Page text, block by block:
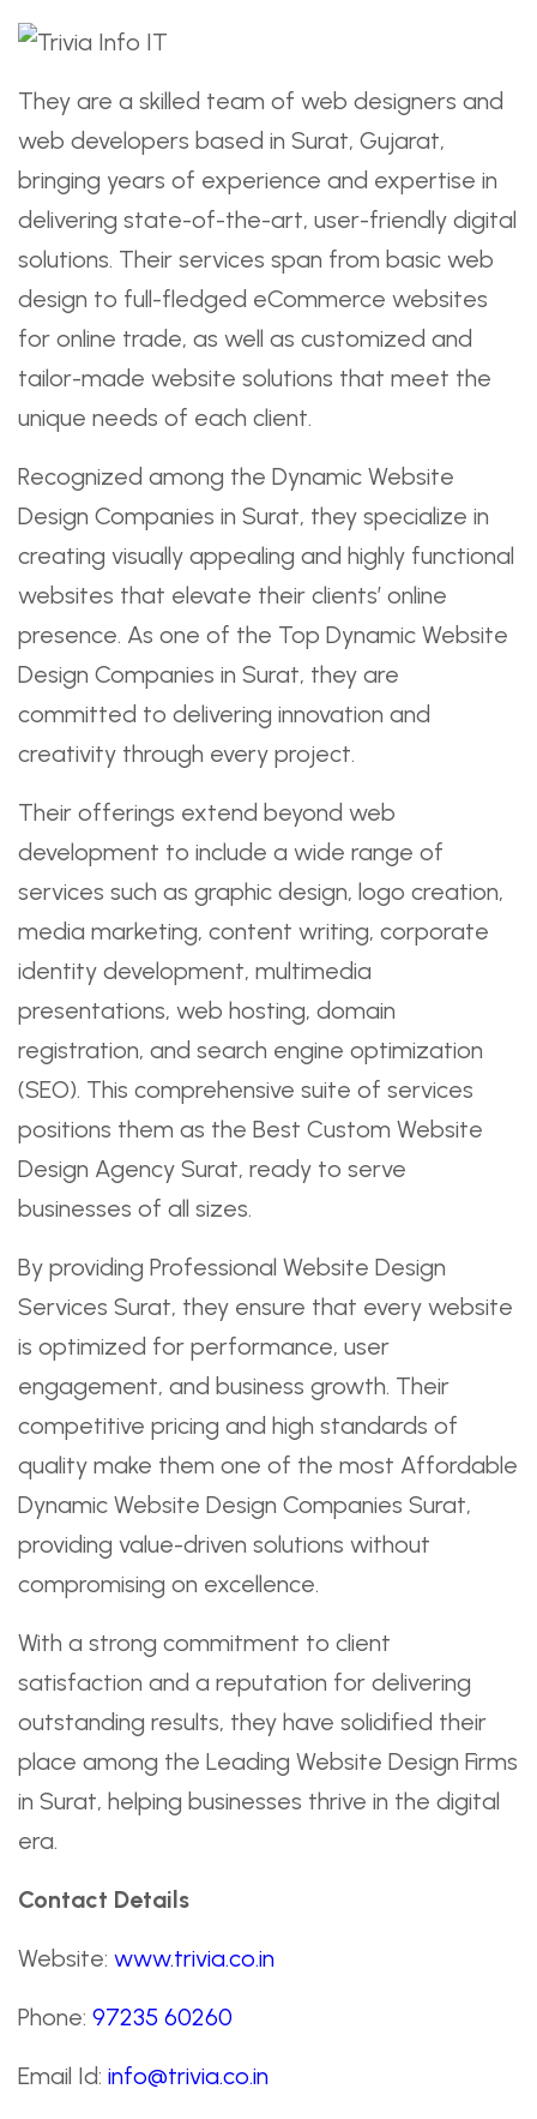
They are a skilled team of web designers and
web developers based in Surat, Gujarat,
bringing years of experience and expertise in
delivering state-of-the-art, user-friendly digital
solutions. Their services span from basic web
design to full-fledged eCommerce websites
for online trade, as well as customized and
tailor-made website solutions that meet the
unique needs of each client.
Recognized among the Dynamic Website
Design Companies in Surat, they specialize in
creating visually appealing and highly functional
websites that elevate their clients’ online
presence. As one of the Top Dynamic Website
Design Companies in Surat, they are
committed to delivering innovation and
creativity through every project.
Their offerings extend beyond web
development to include a wide range of
services such as graphic design, logo creation,
media marketing, content writing, corporate
identity development, multimedia
presentations, web hosting, domain
registration, and search engine optimization
(SEO). This comprehensive suite of services
positions them as the Best Custom Website
Design Agency Surat, ready to serve
businesses of all sizes.
By providing Professional Website Design
Services Surat, they ensure that every website
is optimized for performance, user
engagement, and business growth. Their
competitive pricing and high standards of
quality make them one of the most Affordable
Dynamic Website Design Companies Surat,
providing value-driven solutions without
compromising on excellence.
With a strong commitment to client
satisfaction and a reputation for delivering
outstanding results, they have solidified their
place among the Leading Website Design Firms
in Surat, helping businesses thrive in the digital
era.
Contact Details
Website: www.trivia.co.in
Phone: 97235 60260
Email Id: info@trivia.co.in